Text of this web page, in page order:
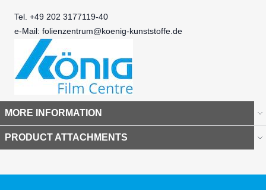
Tel. +49 202 3177119-40
e-Mail: folienzentrum@koenig-kunststoffe.de
MORE INFORMATION
PRODUCT ATTACHMENTS